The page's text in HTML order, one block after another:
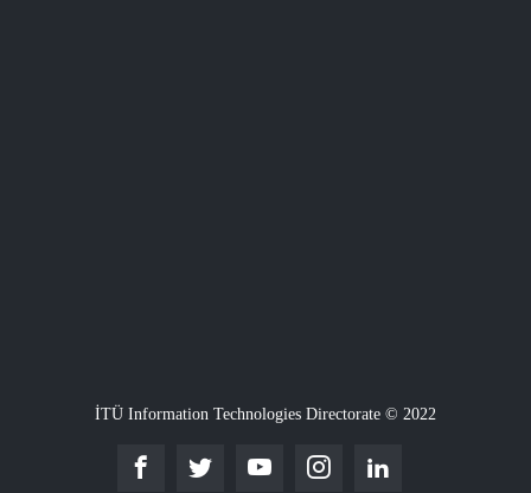
İTÜ Information Technologies Directorate © 2022